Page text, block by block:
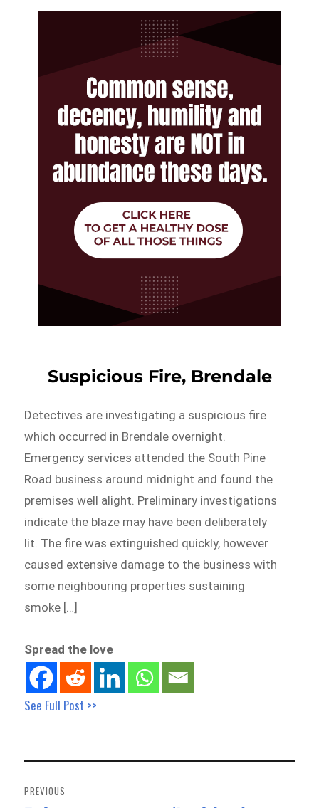
Suspicious Fire, Brendale
Detectives are investigating a suspicious fire
which occurred in Brendale overnight.
Emergency services attended the South Pine
Road business around midnight and found the
premises well alight. Preliminary investigations
indicate the blaze may have been deliberately
lit. The fire was extinguished quickly, however
caused extensive damage to the business with
some neighbouring properties sustaining
smoke […]
Spread the love
See Full Post >>
navigation
PREVIOUS